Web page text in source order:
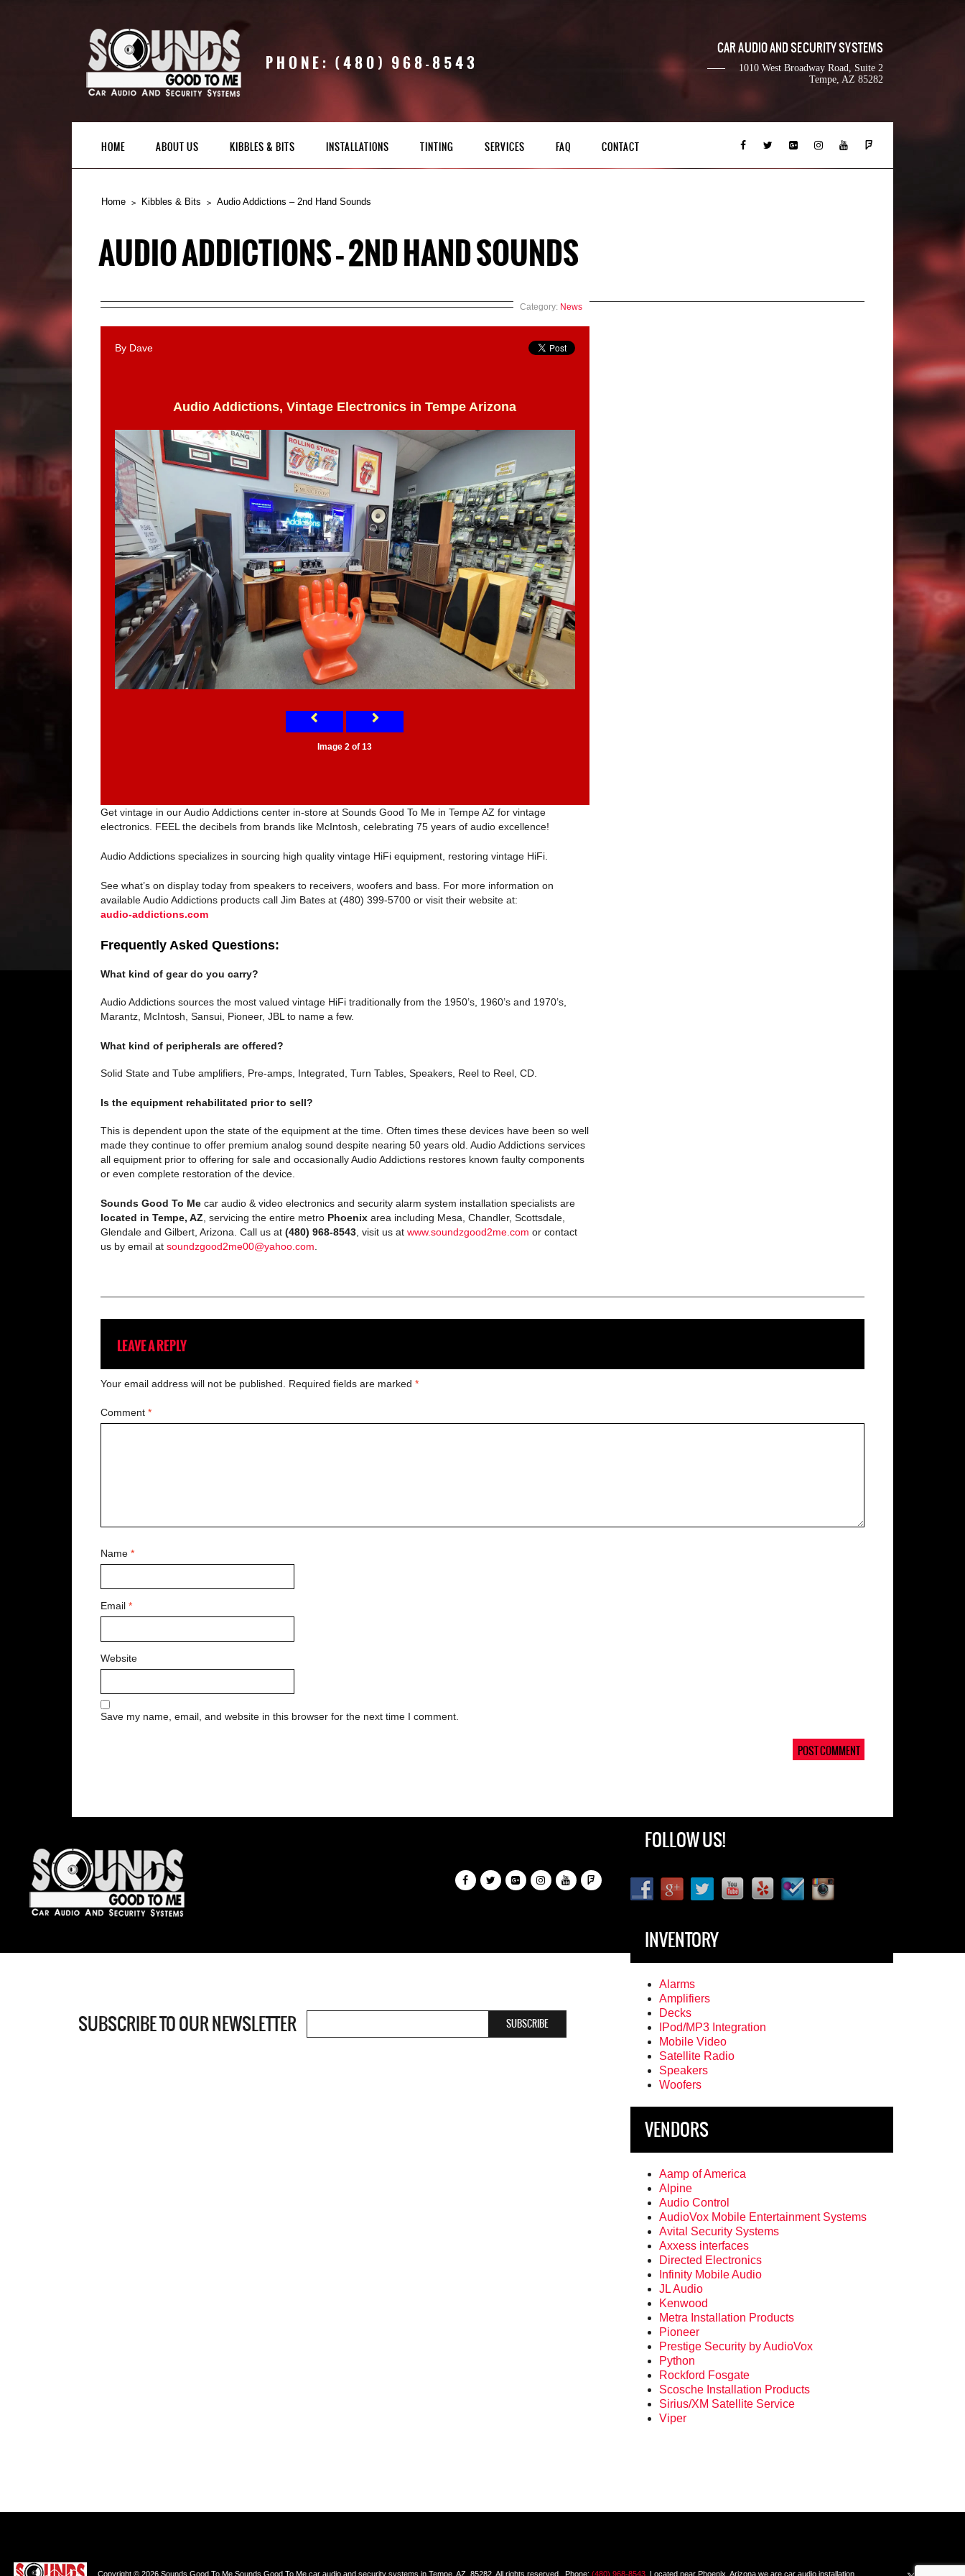
PHONE: (480) 968-8543
CAR AUDIO AND SECURITY SYSTEMS
1010 West Broadway Road, Suite 2
Tempe, AZ 85282
HOME ABOUT US KIBBLES & BITS INSTALLATIONS TINTING SERVICES FAQ CONTACT
Home Kibbles & Bits Audio Addictions – 2nd Hand Sounds
AUDIO ADDICTIONS – 2ND HAND SOUNDS
Category: News
By Dave
Audio Addictions, Vintage Electronics in Tempe Arizona
Image 2 of 13
Get vintage in our Audio Addictions center in-store at Sounds Good To Me in Tempe AZ for vintage
electronics. FEEL the decibels from brands like McIntosh, celebrating 75 years of audio excellence!
Audio Addictions specializes in sourcing high quality vintage HiFi equipment, restoring vintage HiFi.
See what’s on display today from speakers to receivers, woofers and bass. For more information on
available Audio Addictions products call Jim Bates at (480) 399-5700 or visit their website at:
audio-addictions.com
Frequently Asked Questions:
What kind of gear do you carry?
Audio Addictions sources the most valued vintage HiFi traditionally from the 1950’s, 1960’s and 1970’s,
Marantz, McIntosh, Sansui, Pioneer, JBL to name a few.
What kind of peripherals are offered?
Solid State and Tube amplifiers, Pre-amps, Integrated, Turn Tables, Speakers, Reel to Reel, CD.
Is the equipment rehabilitated prior to sell?
This is dependent upon the state of the equipment at the time. Often times these devices have been so well
made they continue to offer premium analog sound despite nearing 50 years old. Audio Addictions services
all equipment prior to offering for sale and occasionally Audio Addictions restores known faulty components
or even complete restoration of the device.
Sounds Good To Me car audio & video electronics and security alarm system installation specialists are
located in Tempe, AZ , servicing the entire metro Phoenix area including Mesa, Chandler, Scottsdale,
Glendale and Gilbert, Arizona. Call us at (480) 968-8543 , visit us at www.soundzgood2me.com or contact
us by email at soundzgood2me00@yahoo.com
LEAVE A REPLY
Your email address will not be published. Required fields are marked *
Comment *
Name *
Email *
Website
Save my name, email, and website in this browser for the next time I comment.
FOLLOW US!
INVENTORY
Alarms
Amplifiers
Decks
IPod/MP3 Integration
Mobile Video
Satellite Radio
Speakers
Woofers
VENDORS
Aamp of America
Alpine
Audio Control
AudioVox Mobile Entertainment Systems
Avital Security Systems
Axxess interfaces
Directed Electronics
Infinity Mobile Audio
JL Audio
Kenwood
Metra Installation Products
Pioneer
Prestige Security by AudioVox
Python
Rockford Fosgate
Scosche Installation Products
Sirius/XM Satellite Service
Viper
SUBSCRIBE TO OUR NEWSLETTER
Copyright © 2026 Sounds Good To Me Sounds Good To Me car audio and security systems in Tempe, AZ, 85282, All rights reserved. Phone: (480) 968-8543 . Located near Phoenix, Arizona we are car audio installation